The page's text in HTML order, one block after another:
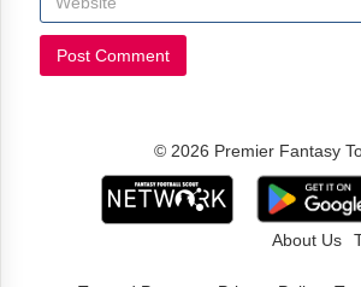
© 2026 Premier Fantasy
About Us